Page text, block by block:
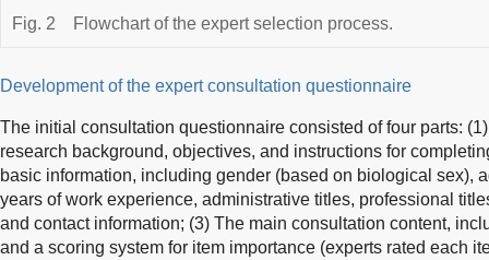
Fig. 2 Flowchart of the expert selection process.
Development of the expert consultation questionnaire
The initial consultation questionnaire consisted of four parts:
research background, objectives, and instructions for
basic information, including gender (based on biological sex),
years of work experience, administrative titles, professional
and contact information; (3) The main consultation content,
and a scoring system for item importance (experts rated each